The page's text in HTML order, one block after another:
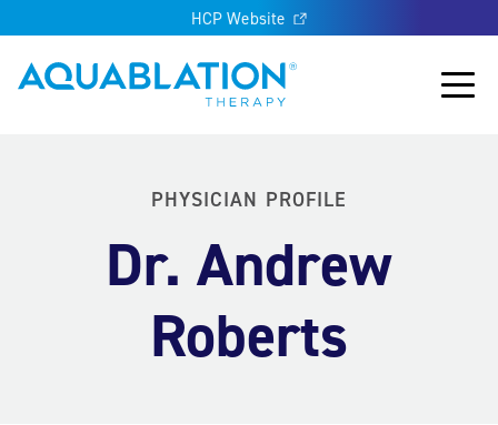
HCP Website
Aquablation® UK
Main
PHYSICIAN PROFILE
Dr. Andrew
Roberts